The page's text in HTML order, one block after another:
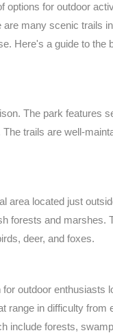
for outdoor
many scenic trails
Here's a guide to the
The park features
trails are well-
area located just
forests and marshes.
deer, and foxes.
outdoor enthusiasts
range in difficulty from
include forests,